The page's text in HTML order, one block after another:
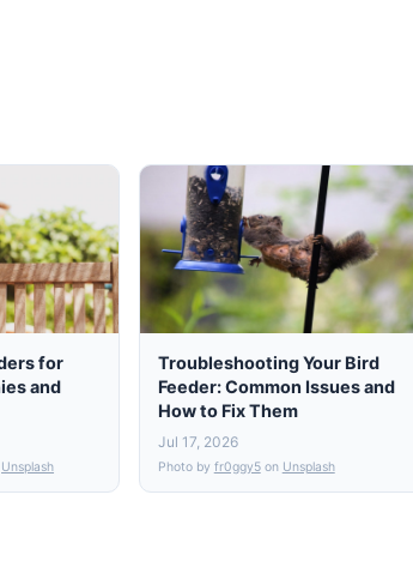
for
and
Unsplash
Troubleshooting Your Bird
Feeder: Common Issues and
How to Fix Them
Jul 17, 2026
Photo by fr0ggy5on Unsplash